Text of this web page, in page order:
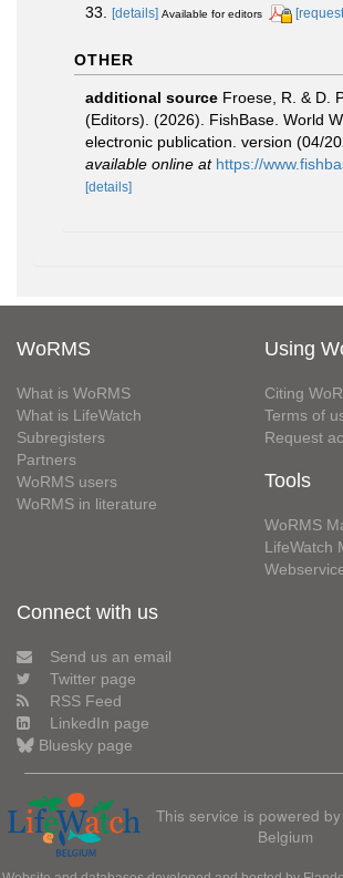
33.
[details] Available for editors
OTHER
additional source Froese, R. & D.
(Editors). (2026). FishBase. World
electronic publication. version (04/
available online at https://
[details]
WoRMS
What is WoRMS
What is LifeWatch
Subregisters
Partners
WoRMS users
WoRMS in literature
Using
Citing
Terms of
Request
Tools
WoRMS
LifeWatch
Connect with us
Send us an email
Twitter page
RSS Feed
LinkedIn page
Bluesky page
This service is powered
Belgium